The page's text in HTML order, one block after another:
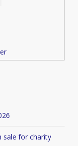
sale for charity